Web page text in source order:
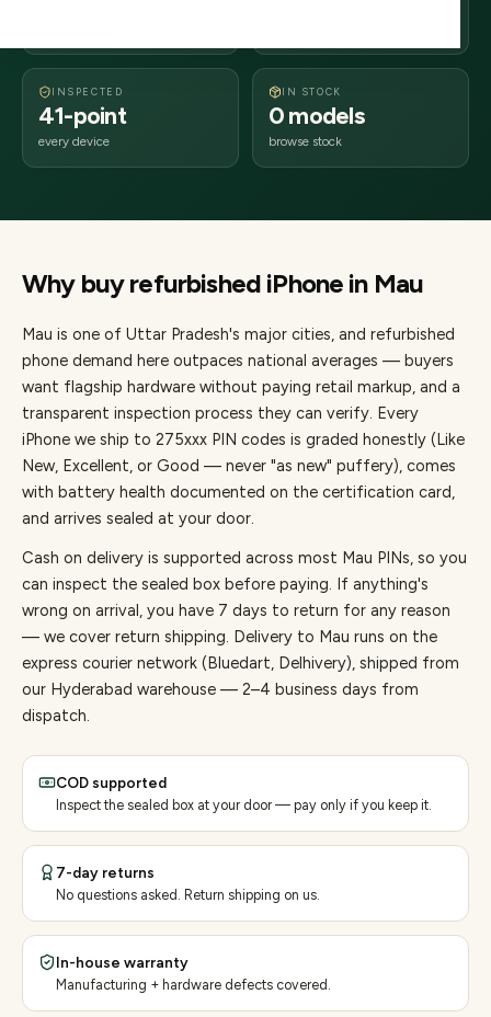
INSPECTED
41-point
every device
IN STOCK
0 models
browse stock
Why buy refurbished iPhone in Mau
Mau is one of Uttar Pradesh's major cities, and refurbished
phone demand here outpaces national averages — buyers
want flagship hardware without paying retail markup, and a
transparent inspection process they can verify. Every
iPhone we ship to 275xxx PIN codes is graded honestly (Like
New, Excellent, or Good — never "as new" puffery), comes
with battery health documented on the certification card,
and arrives sealed at your door.
Cash on delivery is supported across most Mau PINs, so you
can inspect the sealed box before paying. If anything's
wrong on arrival, you have 7 days to return for any reason
— we cover return shipping. Delivery to Mau runs on the
express courier network (Bluedart, Delhivery), shipped from
our Hyderabad warehouse — 2–4 business days from
dispatch.
COD supported
Inspect the sealed box at your door — pay only if you keep it.
7-day returns
No questions asked. Return shipping on us.
In-house warranty
Manufacturing + hardware defects covered.